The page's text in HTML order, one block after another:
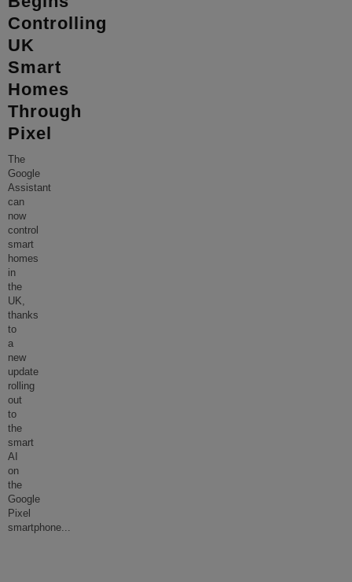
Controlling
UK
Smart
Homes
Through
Pixel
The
Google
Assistant
can
now
control
smart
homes
in
the
UK,
thanks
to
a
new
update
rolling
out
to
the
smart
AI
on
the
Google
Pixel
smartphone...